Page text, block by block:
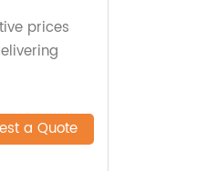
prices
a Quote